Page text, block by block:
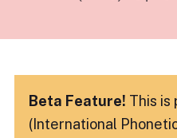
Beta Feature! This is
(International